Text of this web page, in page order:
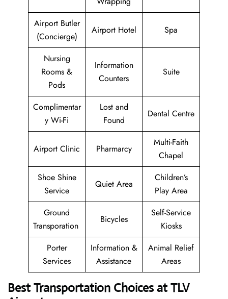
Airport Butler
(Concierge)
Airport Hotel Spa
Nursing
Rooms &
Pods
Information
Counters
Suite
Complimentar
y Wi-Fi
Lost and
Found
Dental Centre
Airport Clinic Pharmarcy
Multi-Faith
Chapel
Shoe Shine
Service
Quiet Area
Children’s
Play Area
Ground
Transporation
Bicycles
Self-Service
Kiosks
Porter
Services
Information &
Assistance
Animal Relief
Areas
Best Transportation Choices at TLV